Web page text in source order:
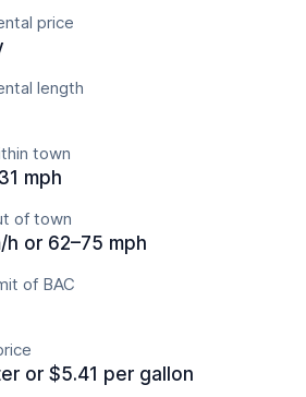
price
length
town
mph
of town
h or 62–75 mph
of BAC
or $5.41 per gallon